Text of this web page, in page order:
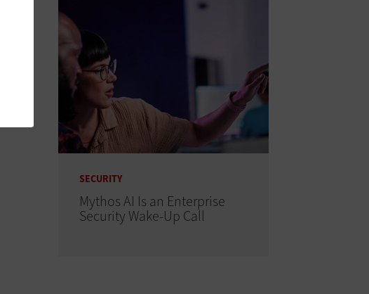
SECURITY
Mythos AI Is an Enterprise
Security Wake-Up Call